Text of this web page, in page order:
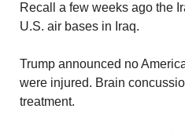
Recall a few weeks ago the
U.S. air bases in Iraq.
Trump announced no
were injured. Brain
treatment.